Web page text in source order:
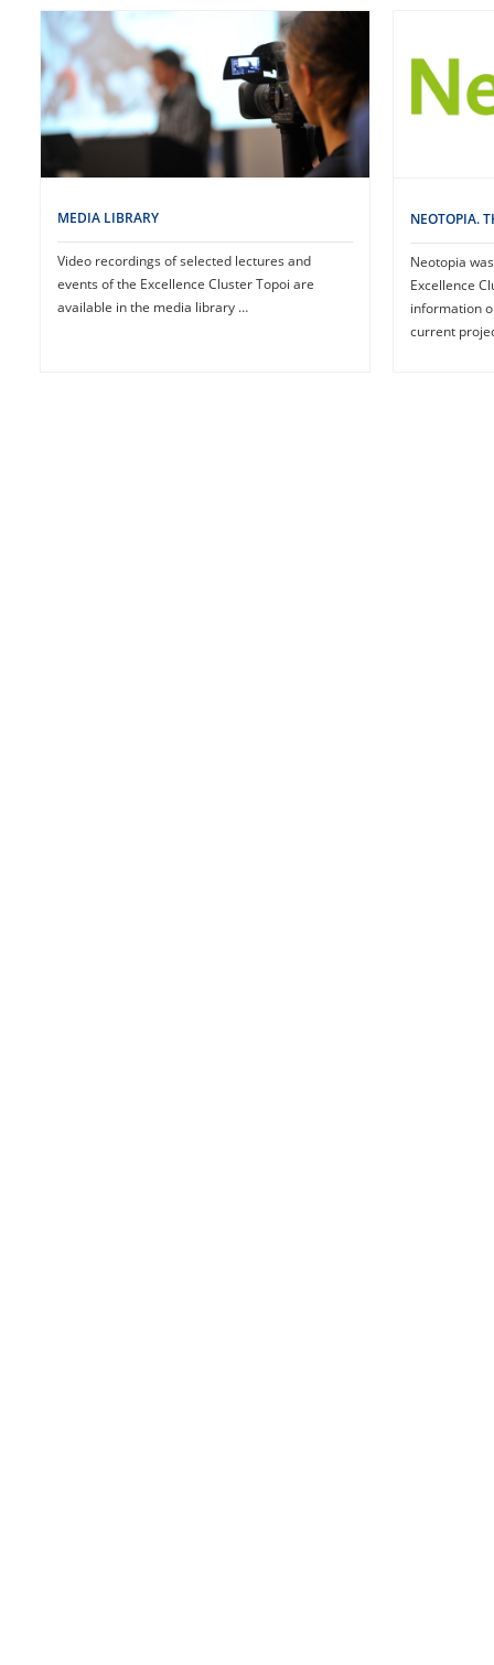
MEDIA LIBRARY
Video recordings of selected lectures and
events of the Excellence Cluster Topoi are
available in the media library …
NEOTOPIA.
Neotopia
Excellence
information
current